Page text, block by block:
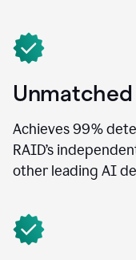
Achieves 99%
RAID’s
other leading AI